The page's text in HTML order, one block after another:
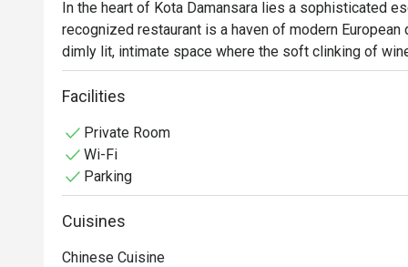
In the heart of Kota Damansara lies a sophisticated
recognized restaurant is a haven of modern
dimly lit, intimate space where the soft clinking of
an elegant soundtrack. The air is rich with the
a crowd of discerning food lovers seeking a truly
Whether you're here for a quick dinner or a lingering
The experience is a culinary journey through timeless
Imagine savouring a perfectly crisp Duck Confit with a
list, makes every moment feel special, ensuring a
Facilities
Private Room
Wi-Fi
Parking
Cuisines
Chinese Cuisine